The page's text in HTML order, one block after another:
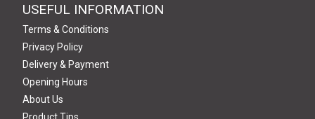
USEFUL INFORMATION
Terms & Conditions
Privacy Policy
Delivery & Payment
Opening Hours
About Us
Product Tips